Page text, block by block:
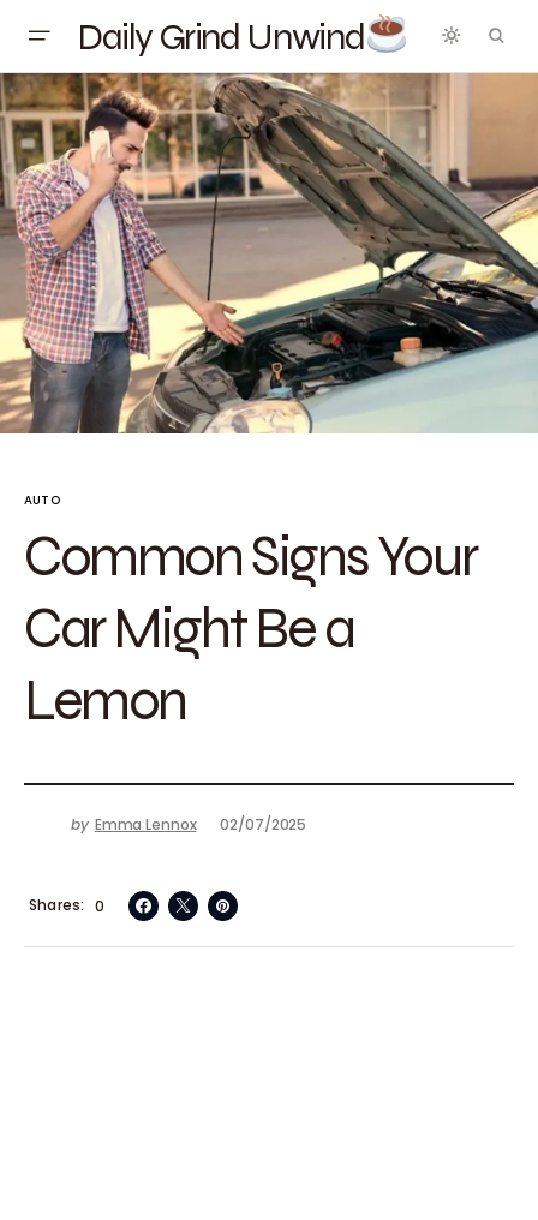
Daily Grind Unwind
AUTO
Common Signs Your
Car Might Be a
Lemon
by Emma Lennox 02/07/2025
0
Shares